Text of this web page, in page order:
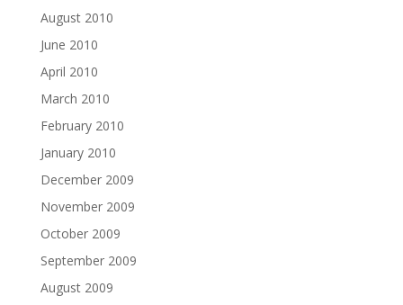
August 2010
June 2010
April 2010
March 2010
February 2010
January 2010
December 2009
November 2009
October 2009
September 2009
August 2009